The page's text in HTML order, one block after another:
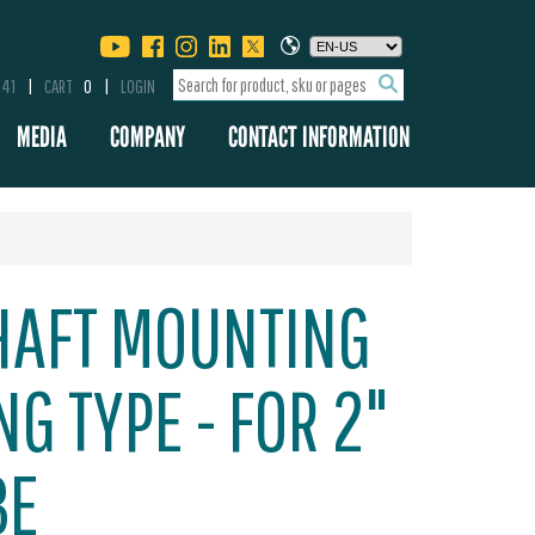
CART 0 LOGIN
MEDIA COMPANY CONTACT INFORMATION
MOUNTING
TYPE - FOR 2"